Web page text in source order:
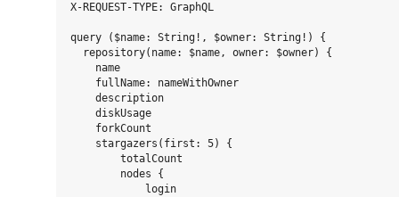
X-REQUEST-TYPE: GraphQL
query ($name: String!, $owner: String!) {
  repository(name: $name, owner: $owner) {
    name
    fullName: nameWithOwner
    description
    diskUsage
    forkCount
    stargazers(first: 5) {
        totalCount
        nodes {
            login